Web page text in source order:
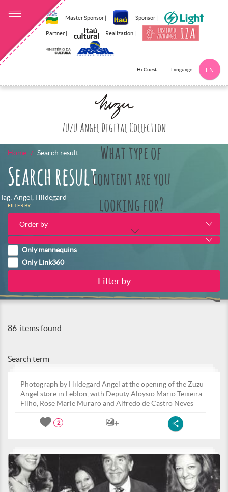
Master Sponsor | Sponsor |
Partner | Realization |
Hi Guest Language EN
Zuzu Angel Digital Collection
What type of
content are you
looking for?
Home Search result
Search result
Tag: Angel, Hildegard
FILTER BY:
Order by
Only mannequins
Only Link360
86 items found
Search term
Photograph by Hildegard Angel at the opening of the Zuzu
Angel store in Leblon, with Deputy Aloysio Mario Teixeira
Filho, Rose Marie Muraro and Alfredo de Castro Neves
2